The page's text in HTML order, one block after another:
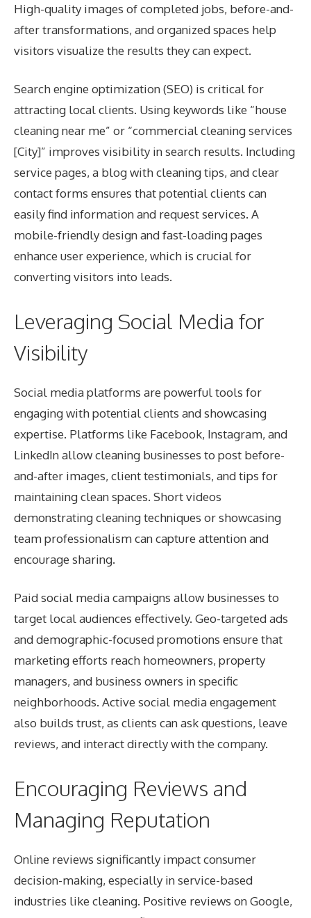
High-quality images of completed jobs, before-and-
after transformations, and organized spaces help
visitors visualize the results they can expect.
Search engine optimization (SEO) is critical for
attracting local clients. Using keywords like “house
cleaning near me” or “commercial cleaning services
[City]” improves visibility in search results. Including
service pages, a blog with cleaning tips, and clear
contact forms ensures that potential clients can
easily find information and request services. A
mobile-friendly design and fast-loading pages
enhance user experience, which is crucial for
converting visitors into leads.
Leveraging Social Media for
Visibility
Social media platforms are powerful tools for
engaging with potential clients and showcasing
expertise. Platforms like Facebook, Instagram, and
LinkedIn allow cleaning businesses to post before-
and-after images, client testimonials, and tips for
maintaining clean spaces. Short videos
demonstrating cleaning techniques or showcasing
team professionalism can capture attention and
encourage sharing.
Paid social media campaigns allow businesses to
target local audiences effectively. Geo-targeted ads
and demographic-focused promotions ensure that
marketing efforts reach homeowners, property
managers, and business owners in specific
neighborhoods. Active social media engagement
also builds trust, as clients can ask questions, leave
reviews, and interact directly with the company.
Encouraging Reviews and
Managing Reputation
Online reviews significantly impact consumer
decision-making, especially in service-based
industries like cleaning. Positive reviews on Google,